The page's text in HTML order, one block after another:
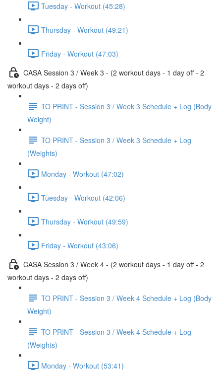
Tuesday - Workout (45:28)
Thursday - Workout (49:21)
Friday - Workout (47:03)
CASA Session 3 / Week 3 - (2 workout days - 1 day off - 2
workout days - 2 days off)
TO PRINT - Session 3 / Week 3 Schedule + Log (Body
Weight)
TO PRINT - Session 3 / Week 3 Schedule + Log
(Weights)
Monday - Workout (47:02)
Tuesday - Workout (42:06)
Thursday - Workout (49:59)
Friday - Workout (43:06)
CASA Session 3 / Week 4 - (2 workout days - 1 day off - 2
workout days - 2 days off)
TO PRINT - Session 3 / Week 4 Schedule + Log (Body
Weight)
TO PRINT - Session 3 / Week 4 Schedule + Log
(Weights)
Monday - Workout (53:41)